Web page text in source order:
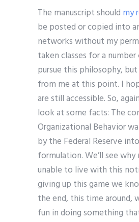
The manuscript should my
be posted or copied into
networks without my
taken classes for a
pursue this philosophy,
from me at this point. I
are still accessible. So,
look at some facts: The
Organizational Behavior
by the Federal Reserve
formulation. We’ll see why
unable to live with this
giving up this game we
the end, this time around,
fun in doing something